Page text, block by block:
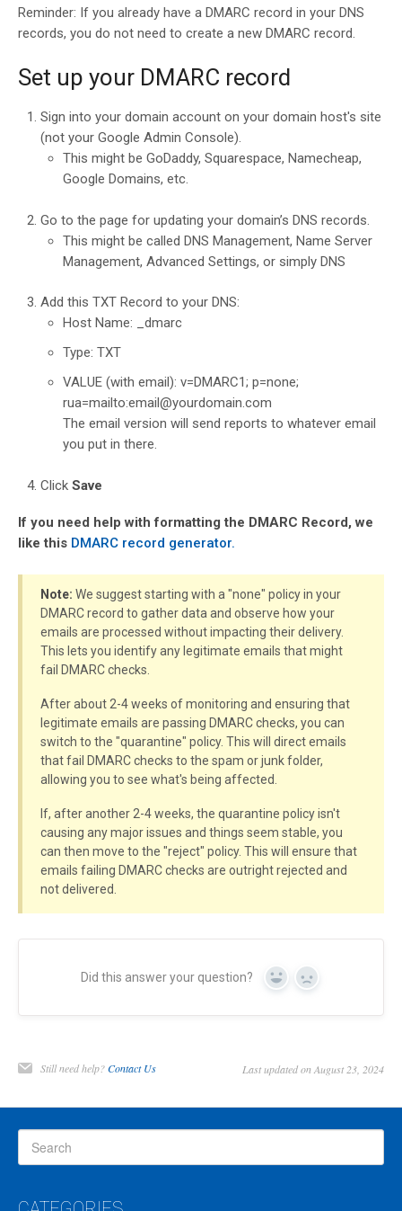
Reminder: If you already have a DMARC record in your DNS
records, you do not need to create a new DMARC record.
Set up your DMARC record
Sign into your domain account on your domain host's site
(not your Google Admin Console).
This might be GoDaddy, Squarespace, Namecheap,
Google Domains, etc.
Go to the page for updating your domain’s DNS records.
This might be called DNS Management, Name Server
Management, Advanced Settings, or simply DNS
Add this TXT Record to your DNS:
Host Name: _dmarc
Type: TXT
VALUE (with email): v=DMARC1; p=none;
rua=mailto:email@yourdomain.com
The email version will send reports to whatever email
you put in there.
Click Save
If you need help with formatting the DMARC Record, we
like this DMARC record generator.
Note: We suggest starting with a "none" policy in your
DMARC record to gather data and observe how your
emails are processed without impacting their delivery.
This lets you identify any legitimate emails that might
fail DMARC checks.
After about 2-4 weeks of monitoring and ensuring that
legitimate emails are passing DMARC checks, you can
switch to the "quarantine" policy. This will direct emails
that fail DMARC checks to the spam or junk folder,
allowing you to see what's being affected.
If, after another 2-4 weeks, the quarantine policy isn't
causing any major issues and things seem stable, you
can then move to the "reject" policy. This will ensure that
emails failing DMARC checks are outright rejected and
not delivered.
Did this answer your question? Yes No
Still need help?Contact Us Last updated on August 23, 2024